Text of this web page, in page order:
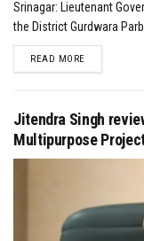
Srinagar: Lieutenant
the District Gurdwara
READ MOREDETAILS
Jitendra Singh
Multipurpose